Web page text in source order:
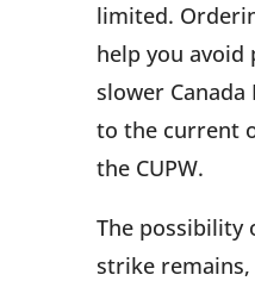
limited.
help you
slower Canada
to the current
the CUPW.
The possibility
strike remains,